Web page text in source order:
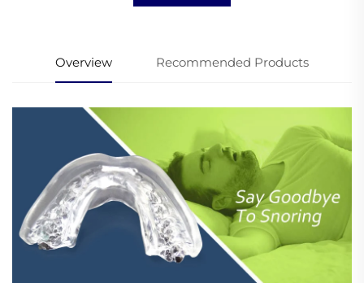
Overview Recommended Products